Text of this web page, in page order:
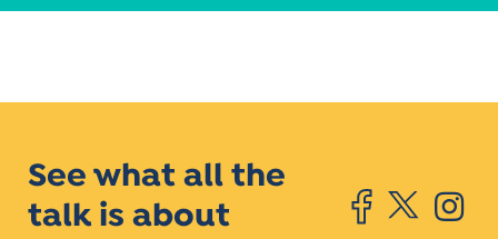
See what all the
talk is about